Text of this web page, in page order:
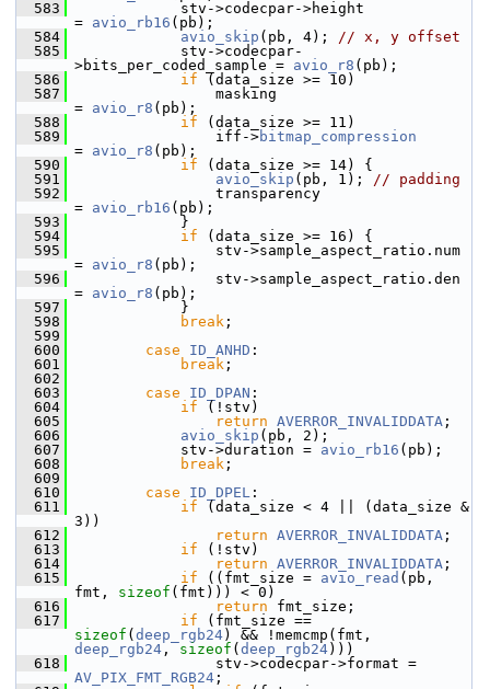
  583
stv->codecpar->height
= avio_rb16 (pb);
  584
avio_skip (pb, 4); // x, y offset
  585
stv->codecpar-
>bits_per_coded_sample = avio_r8 (pb);
  586
if (data_size >= 10)
  587
masking
= avio_r8 (pb);
  588
if (data_size >= 11)
  589
iff->bitmap_compression
= avio_r8 (pb);
  590
if (data_size >= 14) {
  591
avio_skip (pb, 1); // padding
  592
transparency
= avio_rb16 (pb);
  593
}
  594
if (data_size >= 16) {
  595
stv->sample_aspect_ratio.num
= avio_r8 (pb);
  596
stv->sample_aspect_ratio.den
= avio_r8 (pb);
  597
}
  598
break ;
  599
  600
case ID_ANHD :
  601
break ;
  602
  603
case ID_DPAN :
  604
if (!stv)
  605
return AVERROR_INVALIDDATA ;
  606
avio_skip (pb, 2);
  607
stv->duration = avio_rb16 (pb);
  608
break ;
  609
  610
case ID_DPEL :
  611
if (data_size < 4 || (data_size &
3))
  612
return AVERROR_INVALIDDATA ;
  613
if (!stv)
  614
return AVERROR_INVALIDDATA ;
  615
if ((fmt_size = avio_read (pb,
fmt, sizeof (fmt))) < 0)
  616
return fmt_size;
  617
if
sizeof ( deep_rgb24
deep_rgb24 , sizeof ( deep_rgb24)))
  618
AV_PIX_FMT_RGB24 ;